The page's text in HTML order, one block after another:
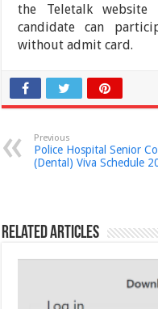
the Teletalk website
candidate can
without admit card.
Previous
Police Hospital Senior
(Dental) Viva Schedule
Related Articles